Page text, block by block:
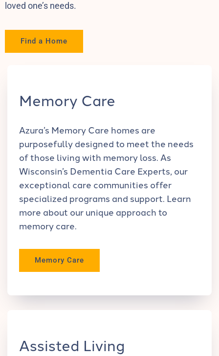
loved one’s needs.
Find a Home
Memory Care
Azura’s Memory Care homes are
purposefully designed to meet the needs
of those living with memory loss. As
Wisconsin’s Dementia Care Experts, our
exceptional care communities offer
specialized programs and support. Learn
more about our unique approach to
memory care.
Memory Care
Assisted Living